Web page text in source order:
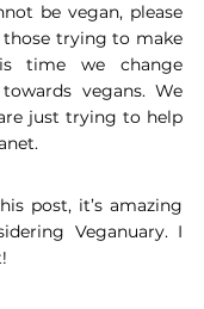
be vegan, please
trying to make
time we change
vegans. We
just trying to help
post, it’s amazing
Veganuary. I